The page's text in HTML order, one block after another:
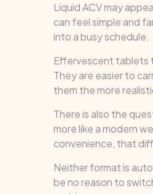
Liquid ACV may
can feel simple and
into a busy schedule.
Effervescent tablets
They are easier to
them the more
There is also the
more like a modern
convenience, that
Neither format is
be no reason to